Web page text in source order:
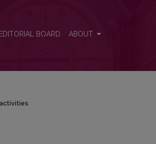
EDITORIAL BOARD ABOUT